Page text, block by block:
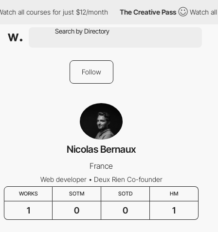
all courses for just $12/month The Creative Pass Watch all
Follow
Nicolas Bernaux
France
Web developer • Deux Rien Co-founder
WORKS SOTM SOTD HM
1 0 0 1